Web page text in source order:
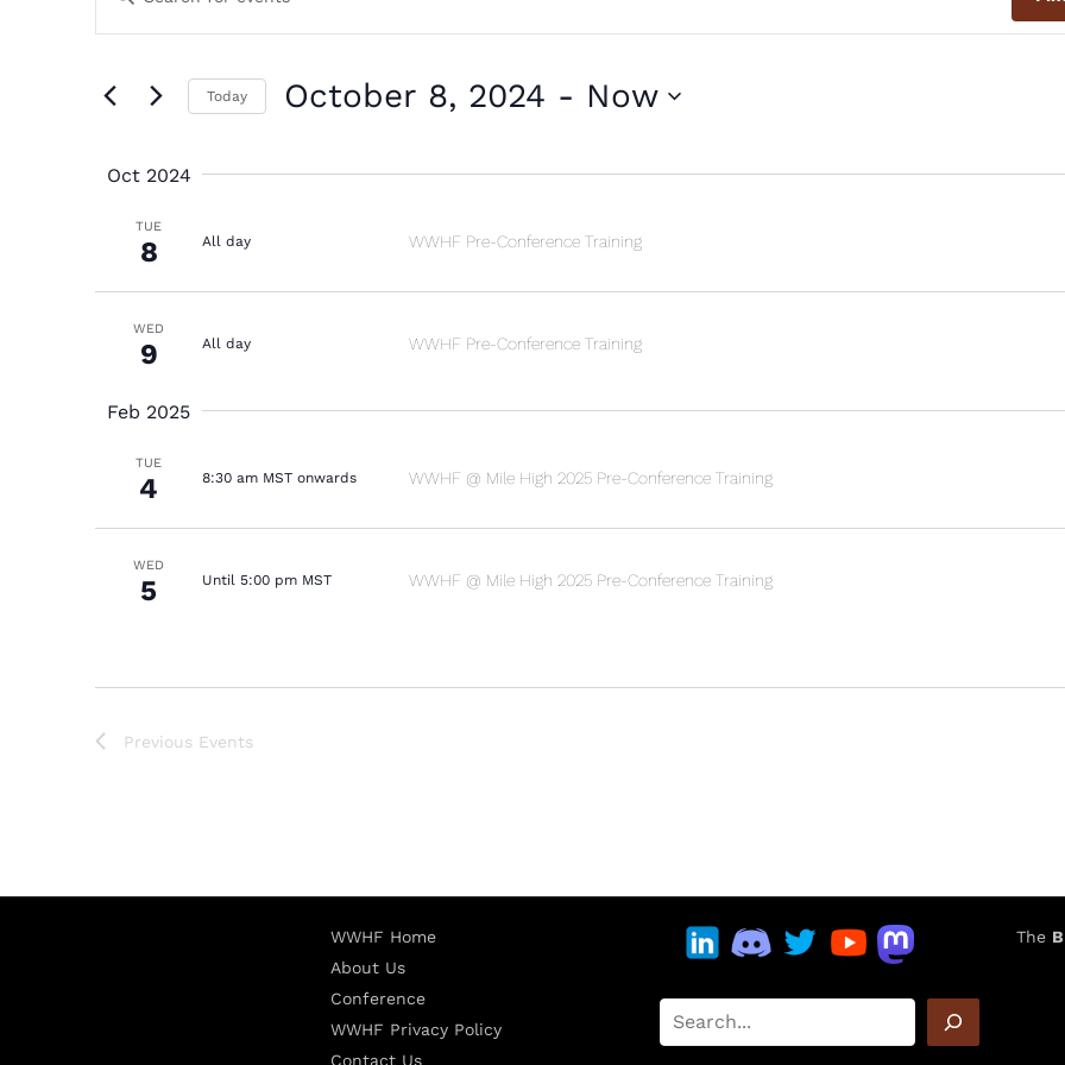
Views
Keyword.
Search
Events
Keyword.
Today October 8, 2024 - Now
date.
Oct 2024
TUE
8 All day WWHF Pre-Conference Training
WED
9 All day WWHF Pre-Conference Training
Feb 2025
TUE
4 8:30 am MST onwards WWHF @ Mile High 2025 Pre-Conference Training
WED
5 Until 5:00 pm MST WWHF @ Mile High 2025 Pre-Conference Training
Previous Events
WWHF Home
About Us
Conference
WWHF Privacy Policy
Contact Us
The